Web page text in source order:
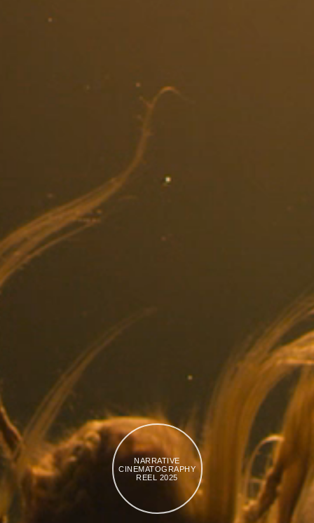
NARRATIVE
CINEMATOGRAPHY
REEL 2025